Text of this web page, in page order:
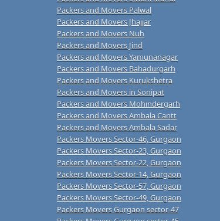
Packers and Movers Palwal
Packers and Movers Jhajjar
Packers and Movers Nuh
Packers and Movers Jind
Packers and Movers Yamunanagar
Packers and Movers Bahadurgarh
Packers and Movers Kurukshetra
Packers and Movers in Sonipat
Packers and Movers Mohindergarh
Packers and Movers Ambala Cantt
Packers and Movers Ambala Sadar
Packers Movers Sector-46, Gurgaon
Packers Movers Sector-23, Gurgaon
Packers Movers Sector-22, Gurgaon
Packers Movers Sector-14, Gurgaon
Packers Movers Sector-57, Gurgaon
Packers Movers Sector-49, Gurgaon
Packers Movers Gurgaon sector-47